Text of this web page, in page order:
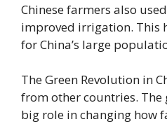
Chinese farmers also
improved irrigation. This
for China’s large
The Green Revolution in
from other countries. The
big role in changing how